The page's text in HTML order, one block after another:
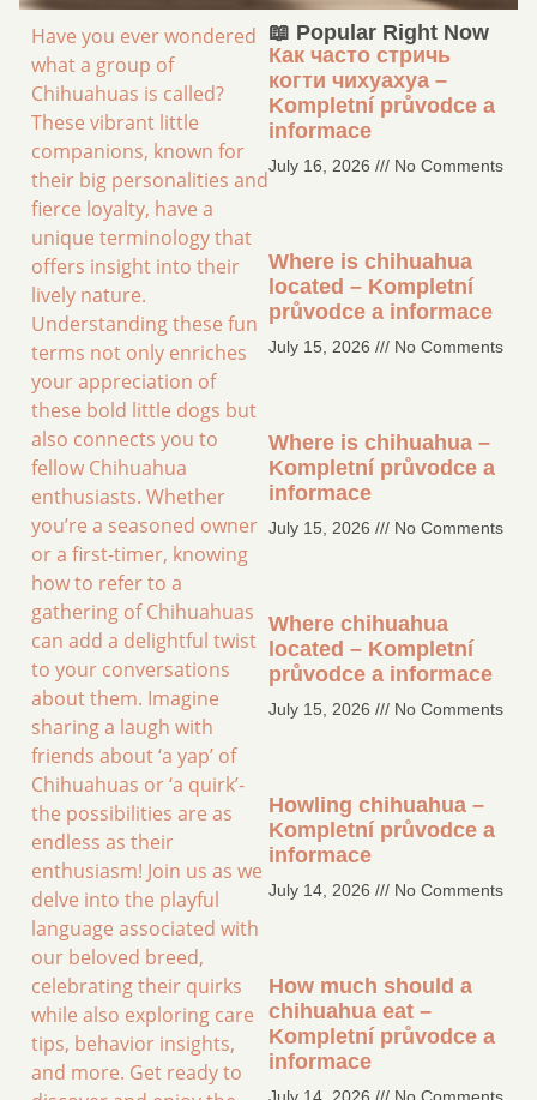
Have you ever wondered
what a group of
Chihuahuas is called?
These vibrant little
companions, known for
their big personalities and
fierce loyalty, have a
unique terminology that
offers insight into their
lively nature.
Understanding these fun
terms not only enriches
your appreciation of
these bold little dogs but
also connects you to
fellow Chihuahua
enthusiasts. Whether
you’re a seasoned owner
or a first-timer, knowing
how to refer to a
gathering of Chihuahuas
can add a delightful twist
to your conversations
about them. Imagine
sharing a laugh with
friends about ‘a yap’ of
Chihuahuas or ‘a quirk’-
the possibilities are as
endless as their
enthusiasm! Join us as we
delve into the playful
language associated with
our beloved breed,
celebrating their quirks
while also exploring care
tips, behavior insights,
and more. Get ready to
📖 Popular Right Now
Как часто стричь
когти чихуахуа –
Kompletní průvodce a
informace
July 16, 2026 No Comments
Where is chihuahua
located – Kompletní
průvodce a informace
July 15, 2026 No Comments
Where is chihuahua –
Kompletní průvodce a
informace
July 15, 2026 No Comments
Where chihuahua
located – Kompletní
průvodce a informace
July 15, 2026 No Comments
Howling chihuahua –
Kompletní průvodce a
informace
July 14, 2026 No Comments
How much should a
chihuahua eat –
Kompletní průvodce a
informace